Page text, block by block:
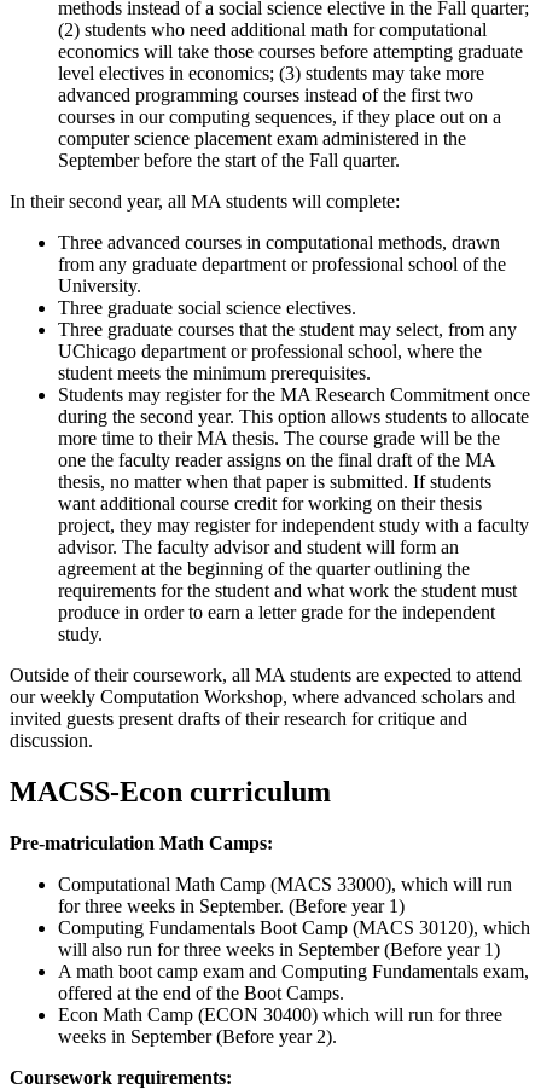
methods instead of a social science elective in the Fall quarter;
(2) students who need additional math for computational
economics will take those courses before attempting graduate
level electives in economics; (3) students may take more
advanced programming courses instead of the first two
courses in our computing sequences, if they place out on a
computer science placement exam administered in the
September before the start of the Fall quarter.
In their second year, all MA students will complete:
Three advanced courses in computational methods, drawn
from any graduate department or professional school of the
University.
Three graduate social science electives.
Three graduate courses that the student may select, from any
UChicago department or professional school, where the
student meets the minimum prerequisites.
Students may register for the MA Research Commitment once
during the second year. This option allows students to allocate
more time to their MA thesis. The course grade will be the
one the faculty reader assigns on the final draft of the MA
thesis, no matter when that paper is submitted. If students
want additional course credit for working on their thesis
project, they may register for independent study with a faculty
advisor. The faculty advisor and student will form an
agreement at the beginning of the quarter outlining the
requirements for the student and what work the student must
produce in order to earn a letter grade for the independent
study.
Outside of their coursework, all MA students are expected to attend
our weekly Computation Workshop, where advanced scholars and
invited guests present drafts of their research for critique and
discussion.
MACSS-Econ curriculum
Pre-matriculation Math Camps:
Computational Math Camp (MACS 33000), which will run
for three weeks in September. (Before year 1)
Computing Fundamentals Boot Camp (MACS 30120), which
will also run for three weeks in September (Before year 1)
A math boot camp exam and Computing Fundamentals exam,
offered at the end of the Boot Camps.
Econ Math Camp (ECON 30400) which will run for three
weeks in September (Before year 2).
Coursework requirements: